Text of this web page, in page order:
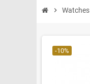
chevron_right Watches
-10%